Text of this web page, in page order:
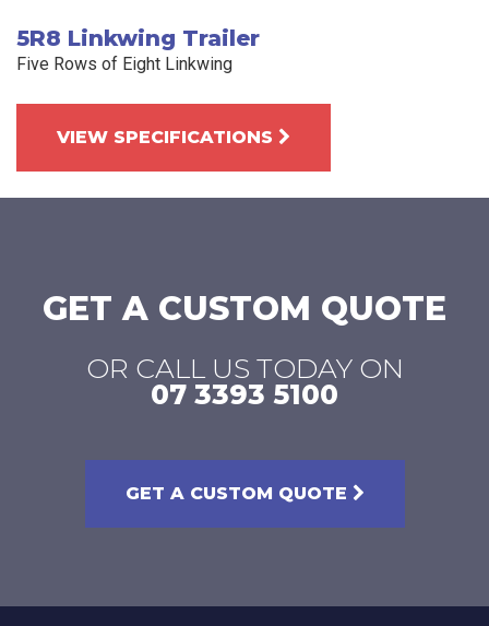
5R8 Linkwing Trailer
Five Rows of Eight Linkwing
VIEW SPECIFICATIONS
GET A CUSTOM QUOTE
OR CALL US TODAY ON
07 3393 5100
GET A CUSTOM QUOTE